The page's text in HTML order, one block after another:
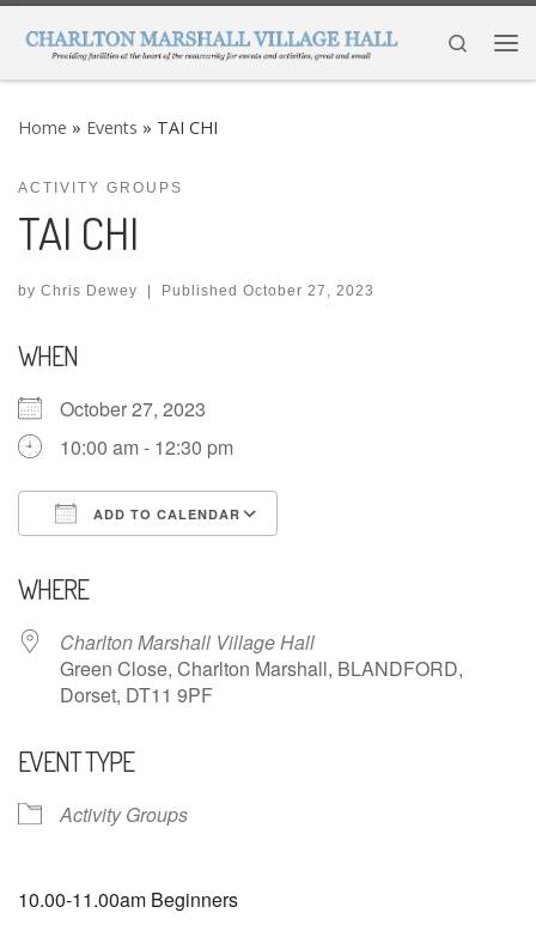
Skip to content
Search
Home » Events » TAI CHI
ACTIVITY GROUPS
TAI CHI
by Chris Dewey | Published October 27, 2023
WHEN
October 27, 2023
10:00 am - 12:30 pm
ADD TO CALENDAR
WHERE
Charlton Marshall Village Hall
Green Close, Charlton Marshall, BLANDFORD,
Dorset, DT11 9PF
EVENT TYPE
Activity Groups
10.00-11.00am Beginners